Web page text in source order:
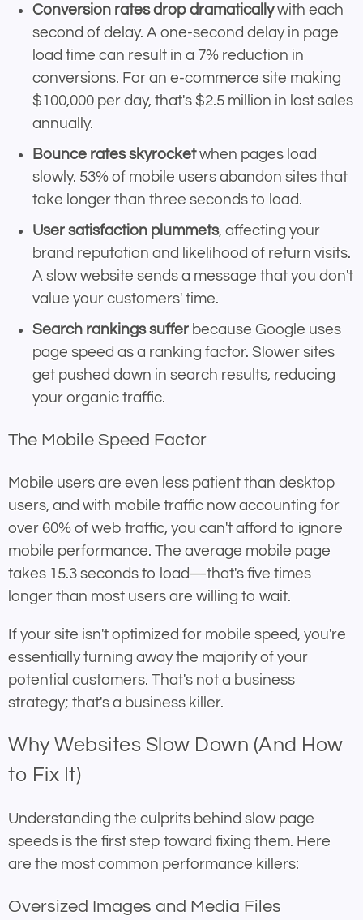
Conversion rates drop dramaticallywith each
second of delay. A one-second delay in page
load time can result in a 7% reduction in
conversions. For an e-commerce site making
$100,000 per day, that's $2.5 million in lost sales
annually.
Bounce rates skyrocketwhen pages load
slowly. 53% of mobile users abandon sites that
take longer than three seconds to load.
User satisfaction plummets, affecting your
brand reputation and likelihood of return visits.
A slow website sends a message that you don't
value your customers' time.
Search rankings suffer because Google uses
page speed as a ranking factor. Slower sites
get pushed down in search results, reducing
your organic traffic.
The Mobile Speed Factor
Mobile users are even less patient than desktop
users, and with mobile traffic now accounting for
over 60% of web traffic, you can't afford to ignore
mobile performance. The average mobile page
takes 15.3 seconds to load—that's five times
longer than most users are willing to wait.
If your site isn't optimized for mobile speed, you're
essentially turning away the majority of your
potential customers. That's not a business
strategy; that's a business killer.
Why Websites Slow Down (And How
to Fix It)
Understanding the culprits behind slow page
speeds is the first step toward fixing them. Here
are the most common performance killers:
Oversized Images and Media Files